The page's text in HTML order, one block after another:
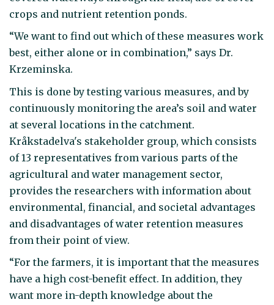
crops and nutrient retention ponds.
“We want to find out which of these measures work
best, either alone or in combination,” says Dr.
Krzeminska.
This is done by testing various measures, and by
continuously monitoring the area’s soil and water
at several locations in the catchment.
Kråkstadelva's stakeholder group, which consists
of 13 representatives from various parts of the
agricultural and water management sector,
provides the researchers with information about
environmental, financial, and societal advantages
and disadvantages of water retention measures
from their point of view.
“For the farmers, it is important that the measures
have a high cost-benefit effect. In addition, they
want more in-depth knowledge about the